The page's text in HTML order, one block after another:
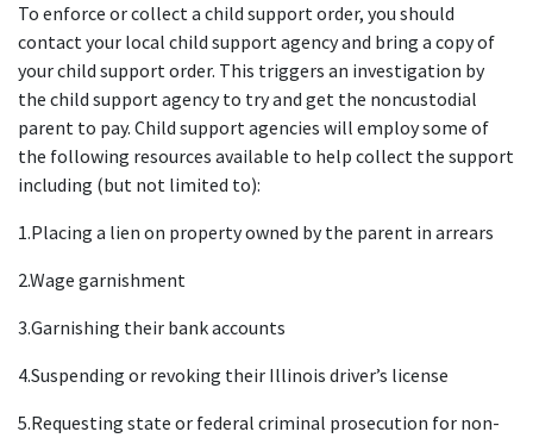
To enforce or collect a child support order, you should
contact your local child support agency and bring a copy of
your child support order. This triggers an investigation by
the child support agency to try and get the noncustodial
parent to pay. Child support agencies will employ some of
the following resources available to help collect the support
including (but not limited to):
1.Placing a lien on property owned by the parent in arrears
2.Wage garnishment
3.Garnishing their bank accounts
4.Suspending or revoking their Illinois driver’s license
5.Requesting state or federal criminal prosecution for non-